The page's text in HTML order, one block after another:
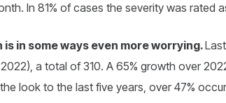
In 81% of cases the severity was rated
in some ways even more worrying.
a total of 310. A 65% growth over
look to the last five years, over 47%